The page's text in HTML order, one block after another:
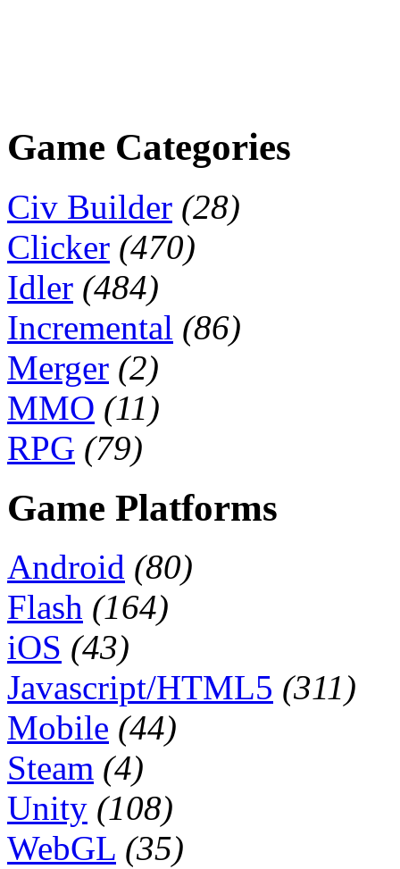
Game Categories
Civ Builder (28)
Clicker (470)
Idler (484)
Incremental (86)
Merger (2)
MMO (11)
RPG (79)
Game Platforms
Android (80)
Flash (164)
iOS (43)
Javascript/HTML5 (311)
Mobile (44)
Steam (4)
Unity (108)
WebGL (35)